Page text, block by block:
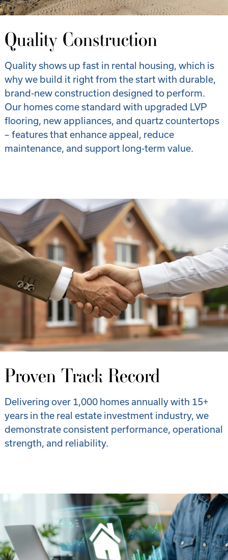
Quality Construction
Quality shows up fast in rental housing, which is
why we build it right from the start with durable,
brand-new construction designed to perform.
Our homes come standard with upgraded LVP
flooring, new appliances, and quartz countertops
– features that enhance appeal, reduce
maintenance, and support long-term value.
Proven Track Record
Delivering over 1,000 homes annually with 15+
years in the real estate investment industry, we
demonstrate consistent performance, operational
strength, and reliability.